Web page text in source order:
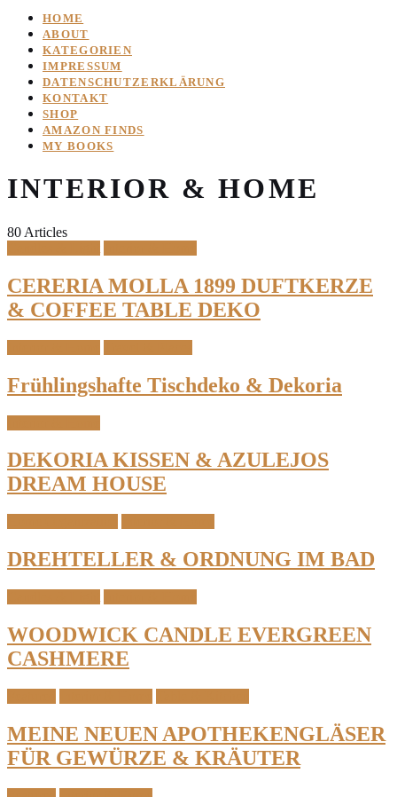
HOME
ABOUT
KATEGORIEN
IMPRESSUM
DATENSCHUTZERKLÄRUNG
KONTAKT
SHOP
AMAZON FINDS
MY BOOKS
INTERIOR & HOME
80 Articles
CERERIA MOLLA 1899 DUFTKERZE
& COFFEE TABLE DEKO
Frühlingshafte Tischdeko & Dekoria
DEKORIA KISSEN & AZULEJOS
DREAM HOUSE
DREHTELLER & ORDNUNG IM BAD
WOODWICK CANDLE EVERGREEN
CASHMERE
MEINE NEUEN APOTHEKENGLÄSER
FÜR GEWÜRZE & KRÄUTER